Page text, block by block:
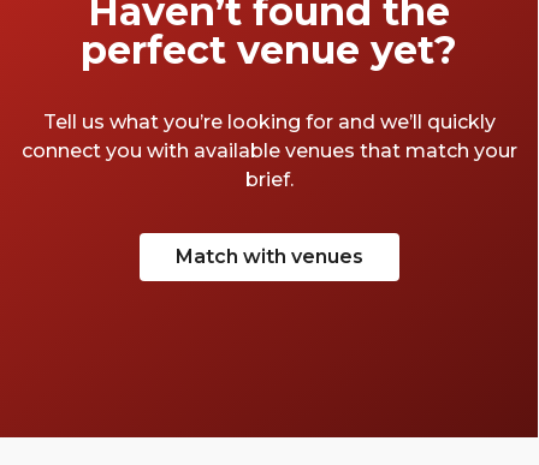
Haven’t found the
perfect venue yet?
Tell us what you’re looking for and we’ll quickly
connect you with available venues that match your
brief.
Match with venues